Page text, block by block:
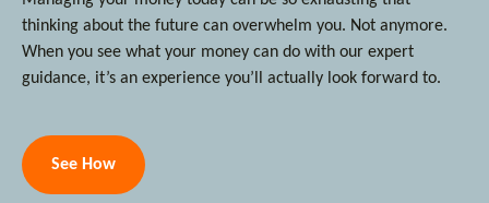
thinking about the future can overwhelm you. Not anymore.
When you see what your money can do with our expert
guidance, it’s an experience you’ll actually look forward to.
See How